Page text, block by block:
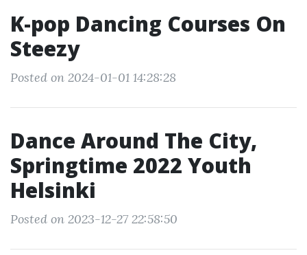
K-pop Dancing Courses On
Steezy
Posted on 2024-01-01 14:28:28
Dance Around The City,
Springtime 2022 Youth
Helsinki
Posted on 2023-12-27 22:58:50